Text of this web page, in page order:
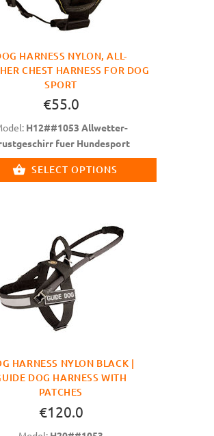
HARNESS NYLON, ALL-
CHEST HARNESS FOR DOG
SPORT
€55.0
H12##1053 Allwetter-
fuer Hundesport
SELECT OPTIONS
HARNESS NYLON BLACK |
DOG HARNESS WITH
PATCHES
€120.0